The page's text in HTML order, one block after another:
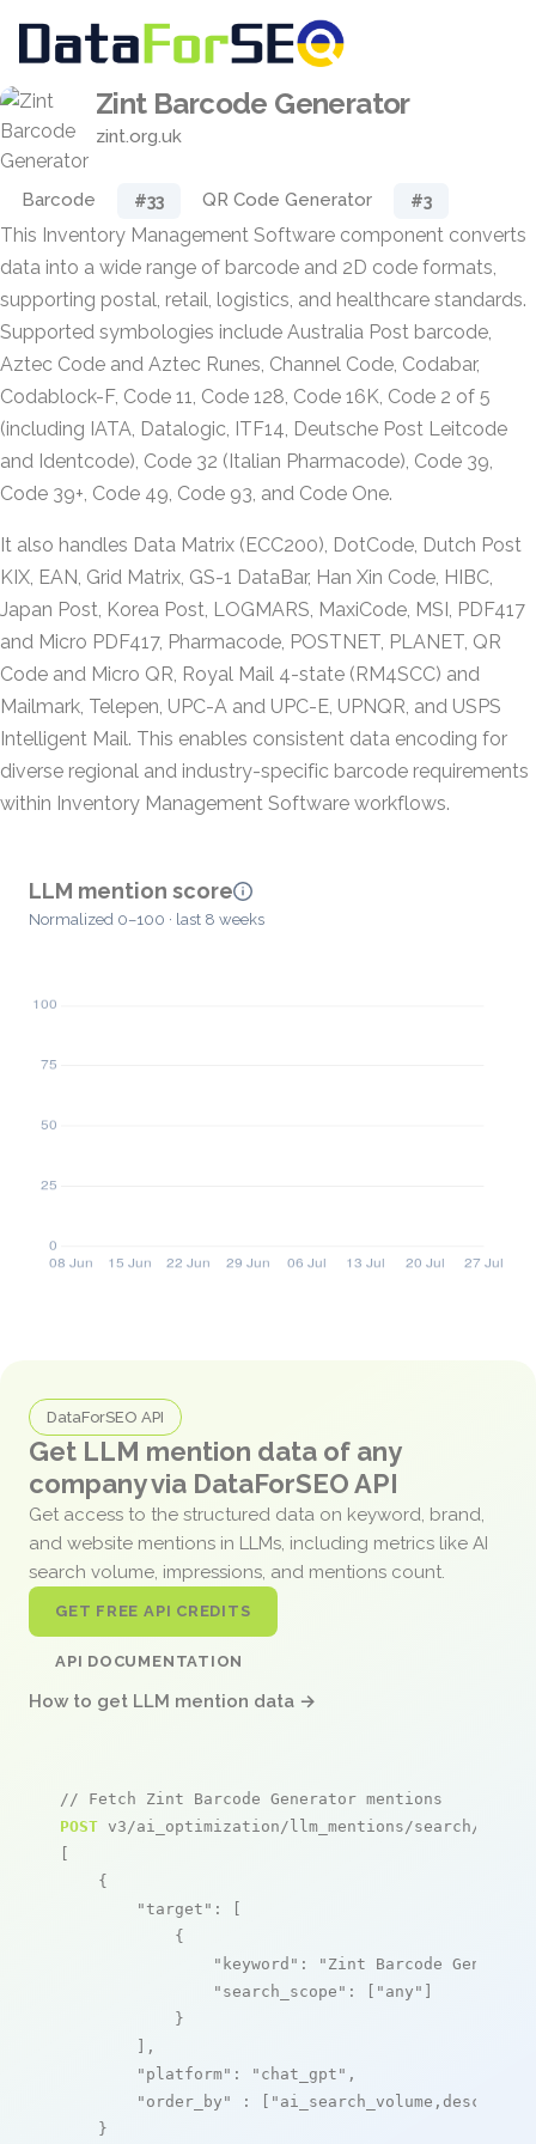
Zint Barcode Generator
zint.org.uk
Barcode #33 QR Code Generator #3
This Inventory Management Software component converts
data into a wide range of barcode and 2D code formats,
supporting postal, retail, logistics, and healthcare standards.
Supported symbologies include Australia Post barcode,
Aztec Code and Aztec Runes, Channel Code, Codabar,
Codablock-F, Code 11, Code 128, Code 16K, Code 2 of 5
(including IATA, Datalogic, ITF14, Deutsche Post Leitcode
and Identcode), Code 32 (Italian Pharmacode), Code 39,
Code 39+, Code 49, Code 93, and Code One.
It also handles Data Matrix (ECC200), DotCode, Dutch Post
KIX, EAN, Grid Matrix, GS-1 DataBar, Han Xin Code, HIBC,
Japan Post, Korea Post, LOGMARS, MaxiCode, MSI, PDF417
and Micro PDF417, Pharmacode, POSTNET, PLANET, QR
Code and Micro QR, Royal Mail 4-state (RM4SCC) and
Mailmark, Telepen, UPC-A and UPC-E, UPNQR, and USPS
Intelligent Mail. This enables consistent data encoding for
diverse regional and industry-specific barcode requirements
within Inventory Management Software workflows.
LLM mention score
Normalized 0–100 · last 8 weeks
DataForSEO API
Get LLM mention data of any
company via DataForSEO API
Get access to the structured data on keyword, brand,
and website mentions in LLMs, including metrics like AI
search volume, impressions, and mentions count.
GET FREE API CREDITS
API DOCUMENTATION
How to get LLM mention data →
// Fetch Zint Barcode Generator mentions
POST v3/ai_optimization/llm_mentions/search/live
[
    {
"target" : [
            {
"keyword" :
"Zint Barcode
"search_scope" : [ "any" ]
            }
        ],
"platform" : "chat_gpt" ,
"order_by"
: [ "ai_search_volume,desc"
    }